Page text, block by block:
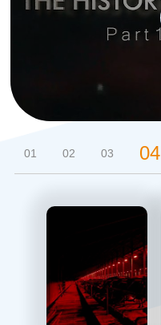
01 02 03 04